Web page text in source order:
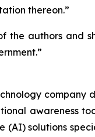
thereon.”
the authors
awareness
solutions